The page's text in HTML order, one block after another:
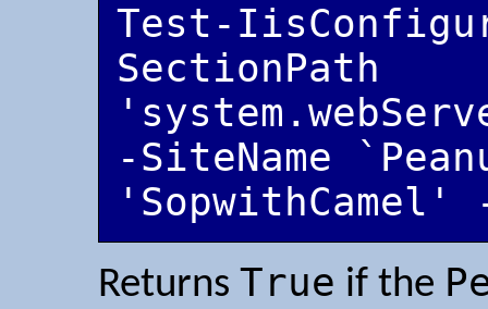
Test-
SectionPath
-SiteName
'SopwithCamel'
Returns True if the